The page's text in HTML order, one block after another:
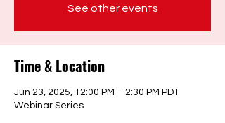
See other events
Time & Location
Jun 23, 2025, 12:00 PM – 2:30 PM PDT
Webinar Series